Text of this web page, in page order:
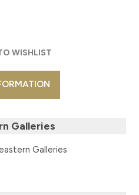
WISHLIST
Galleries
Galleries